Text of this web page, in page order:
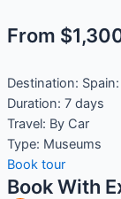
From
Destination:
Duration: 7 days
Travel: By Car
Type: Museums
Book tour
Book With